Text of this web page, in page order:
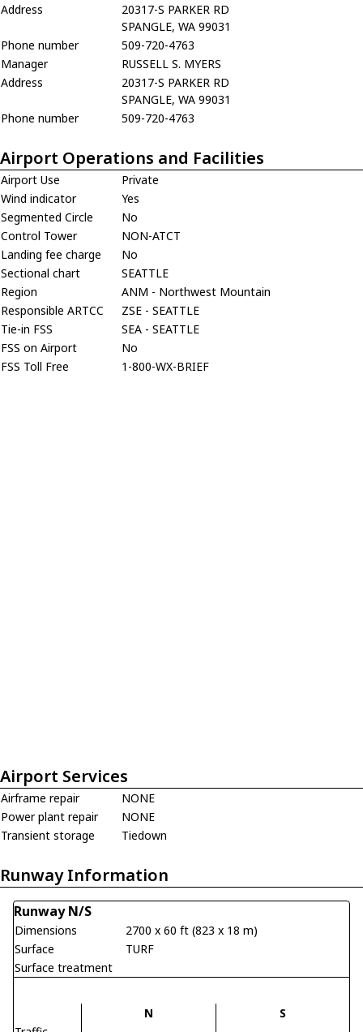
Address
20317-S PARKER RD
SPANGLE, WA 99031
Phone number
509-720-4763
Manager
RUSSELL S. MYERS
Address
20317-S PARKER RD
SPANGLE, WA 99031
Phone number
509-720-4763
Airport Operations and Facilities
Airport Use
Private
Wind indicator
Yes
Segmented Circle
No
Control Tower
NON-ATCT
Landing fee charge
No
Sectional chart
SEATTLE
Region
ANM - Northwest Mountain
Responsible ARTCC
ZSE - SEATTLE
Tie-in FSS
SEA - SEATTLE
FSS on Airport
No
FSS Toll Free
1-800-WX-BRIEF
Airport Services
Airframe repair
NONE
Power plant repair
NONE
Transient storage
Tiedown
Runway Information
Runway N/S
Dimensions
2700 x 60 ft (823 x 18 m)
Surface
TURF
Surface treatment
N
S